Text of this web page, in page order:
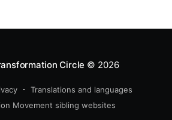
Circle © 2026
Translations and languages
Movement sibling websites